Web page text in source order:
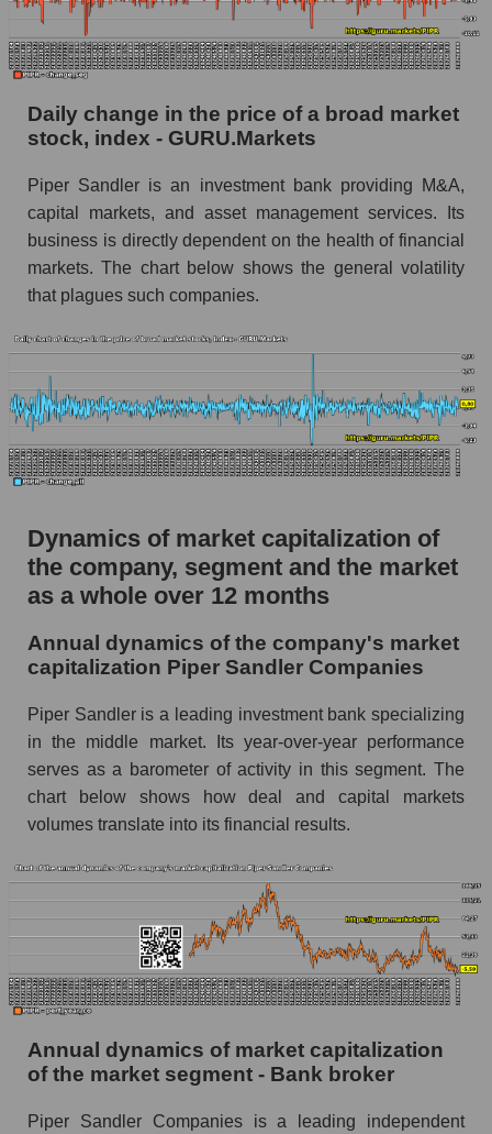
market as a whole
Debts of the company, segment and market as a
whole
PIPR - Company debts Piper Sandler
Companies
Market segment debts - Bank broker
Market debt in general
Debt to book value of the company, segment and
market as a whole
Piper Sandler Companies
Market segment debt to market segment book
capitalization - Bank broker
Debt to book value of all companies in the
market
whole
P/E - Piper Sandler Companies
P/E of the market as a whole
Future P/E of the company, segment and market
Future (projected) P/E of the company Piper
Sandler Companies
Future (projected) P/E of the market segment -
Future (projected) P/E of the market as a
whole
Profit of the company, segment and market as a
whole
Profit of companies in the market segment -
Bank broker
Overall market profit
Daily change in the price of a broad market
stock, index - GURU.Markets
Piper Sandler is an investment bank providing M&A,
capital markets, and asset management services. Its
business is directly dependent on the health of financial
markets. The chart below shows the general volatility
that plagues such companies.
Dynamics of market capitalization of
the company, segment and the market
as a whole over 12 months
Annual dynamics of the company's market
capitalization Piper Sandler Companies
Piper Sandler is a leading investment bank specializing
in the middle market. Its year-over-year performance
serves as a barometer of activity in this segment. The
chart below shows how deal and capital markets
volumes translate into its financial results.
Annual dynamics of market capitalization
of the market segment - Bank broker
Piper Sandler Companies is a leading independent